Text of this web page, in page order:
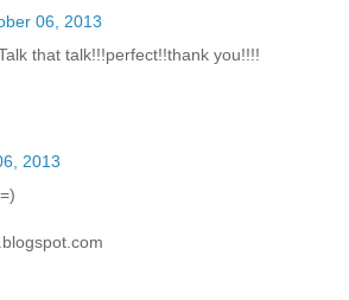
06, 2013
that talk!!!perfect!!thank you!!!!
2013